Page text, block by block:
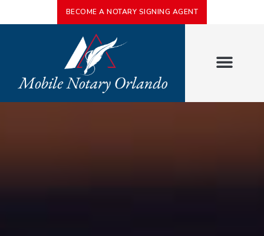
BECOME A NOTARY SIGNING AGENT